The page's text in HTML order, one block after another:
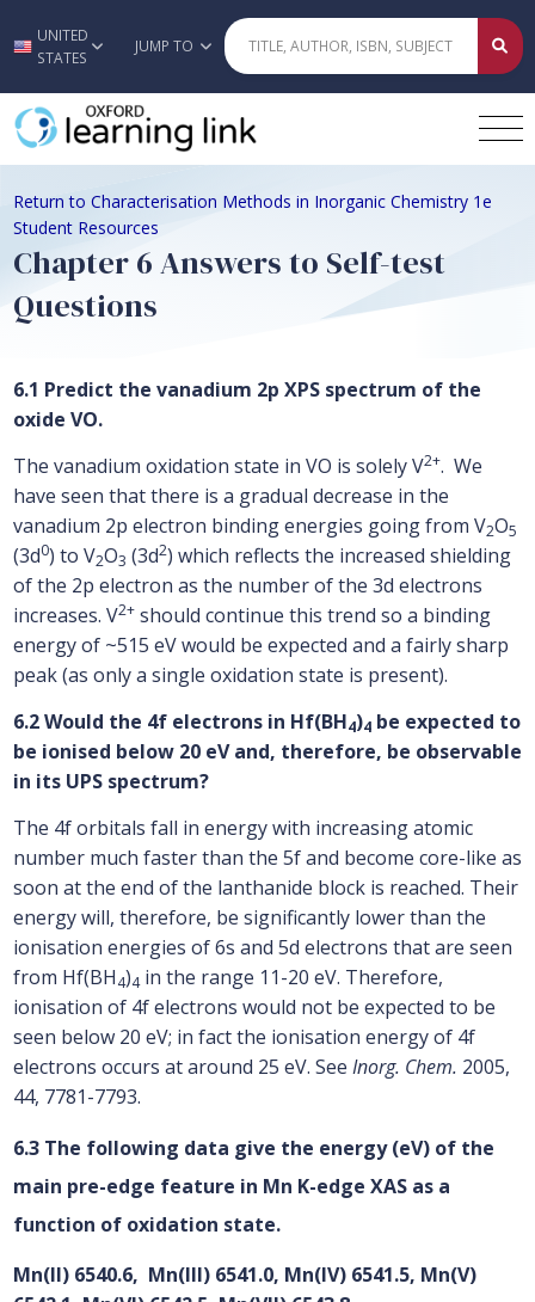
Skip to main content
UNITED
STATES
JUMP TO
Return to Characterisation Methods in Inorganic Chemistry 1e
Student Resources
Chapter 6 Answers to Self-test
Questions
6.1 Predict the vanadium 2p XPS spectrum of the
oxide VO.
The vanadium oxidation state in VO is solely V2+. We
have seen that there is a gradual decrease in the
vanadium 2p electron binding energies going from V2O5
(3d0) to V2O3 (3d2) which reflects the increased shielding
of the 2p electron as the number of the 3d electrons
increases. V2+should continue this trend so a binding
energy of ~515 eV would be expected and a fairly sharp
peak (as only a single oxidation state is present).
6.2 Would the 4f electrons in Hf(BH4)4be expected to
be ionised below 20 eV and, therefore, be observable
in its UPS spectrum?
The 4f orbitals fall in energy with increasing atomic
number much faster than the 5f and become core-like as
soon at the end of the lanthanide block is reached. Their
energy will, therefore, be significantly lower than the
ionisation energies of 6s and 5d electrons that are seen
from Hf(BH4)4in the range 11-20 eV. Therefore,
ionisation of 4f electrons would not be expected to be
seen below 20 eV; in fact the ionisation energy of 4f
electrons occurs at around 25 eV. See Inorg. Chem. 2005,
44, 7781-7793.
6.3 The following data give the energy (eV) of the
main pre-edge feature in Mn K-edge XAS as a
function of oxidation state.
Mn(II) 6540.6, Mn(III) 6541.0, Mn(IV) 6541.5, Mn(V)